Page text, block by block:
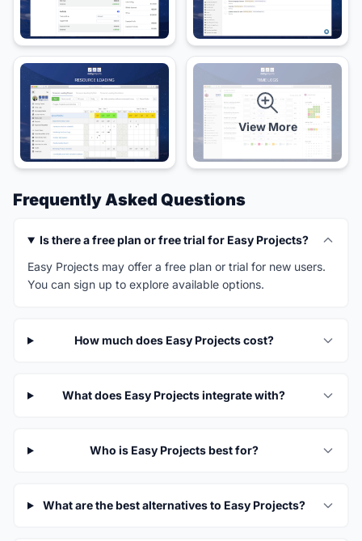
View More
Frequently Asked Questions
Is there a free plan or free trial for Easy Projects?
Easy Projects may offer a free plan or trial for new users.
You can sign up to explore available options.
How much does Easy Projects cost?
What does Easy Projects integrate with?
Who is Easy Projects best for?
What are the best alternatives to Easy Projects?